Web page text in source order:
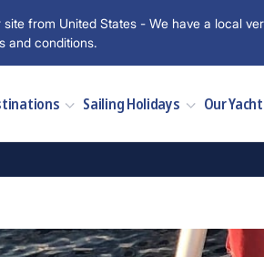
site from United States - We have a local
and conditions.
Sailing Holidays Our